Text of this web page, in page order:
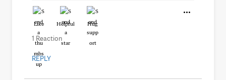
Like Helpful Hug
1 Reaction
REPLY